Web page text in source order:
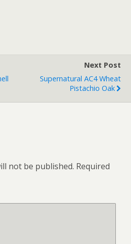
Next Post
Supernatural AC4 Wheat
Pistachio Oak
not be published. Required